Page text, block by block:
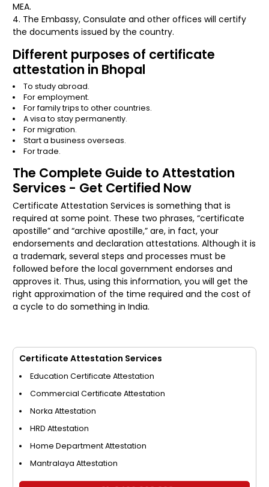
MEA.
The Embassy, Consulate and other offices will certify
the documents issued by the country.
Different purposes of certificate
attestation in Bhopal
To study abroad.
For employment.
For family trips to other countries.
A visa to stay permanently.
For migration.
Start a business overseas.
For trade.
The Complete Guide to Attestation
Services - Get Certified Now
Certificate Attestation Services is something that is
required at some point. These two phrases, “certificate
apostille” and “archive apostille,” are, in fact, your
endorsements and declaration attestations. Although it is
a trademark, several steps and processes must be
followed before the local government endorses and
approves it. Thus, using this information, you will get the
right approximation of the time required and the cost of
a cycle to do something in India.
Certificate Attestation Services
Education Certificate Attestation
Commercial Certificate Attestation
Norka Attestation
HRD Attestation
Home Department Attestation
Mantralaya Attestation